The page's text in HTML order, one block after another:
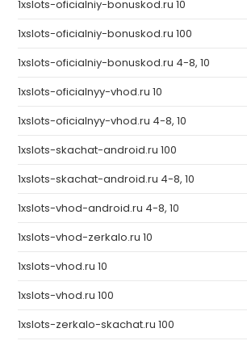
1xslots-oficialniy-bonuskod.ru 10
1xslots-oficialniy-bonuskod.ru 100
1xslots-oficialniy-bonuskod.ru 4-8, 10
1xslots-oficialnyy-vhod.ru 10
1xslots-oficialnyy-vhod.ru 4-8, 10
1xslots-skachat-android.ru 100
1xslots-skachat-android.ru 4-8, 10
1xslots-vhod-android.ru 4-8, 10
1xslots-vhod-zerkalo.ru 10
1xslots-vhod.ru 10
1xslots-vhod.ru 100
1xslots-zerkalo-skachat.ru 100